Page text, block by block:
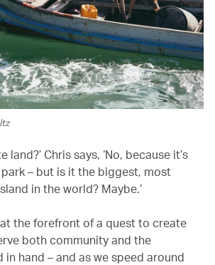
land?’ Chris says, ‘No, because it’s
– but is it the biggest, most
in the world? Maybe.’
the forefront of a quest to create
both community and the
in hand – and as we speed around